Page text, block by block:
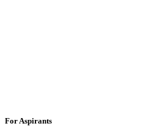
For Aspirants